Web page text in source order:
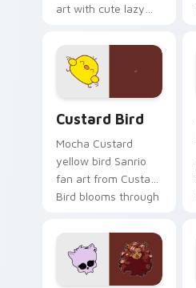
art with cute lazy
joyful pointer charm
on your custom
cursor pair.
Custard Bird
Mocha Custard
yellow bird Sanrio
fan art from Custard
Bird blooms through
custom cursor
kawaii flair.